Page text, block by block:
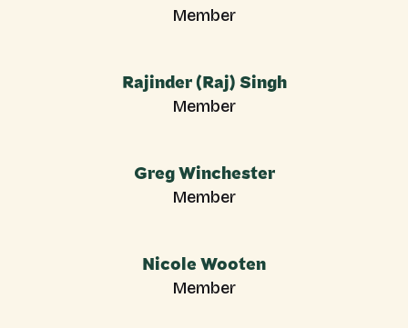
Member
Rajinder (Raj) Singh
Member
Greg Winchester
Member
Nicole Wooten
Member